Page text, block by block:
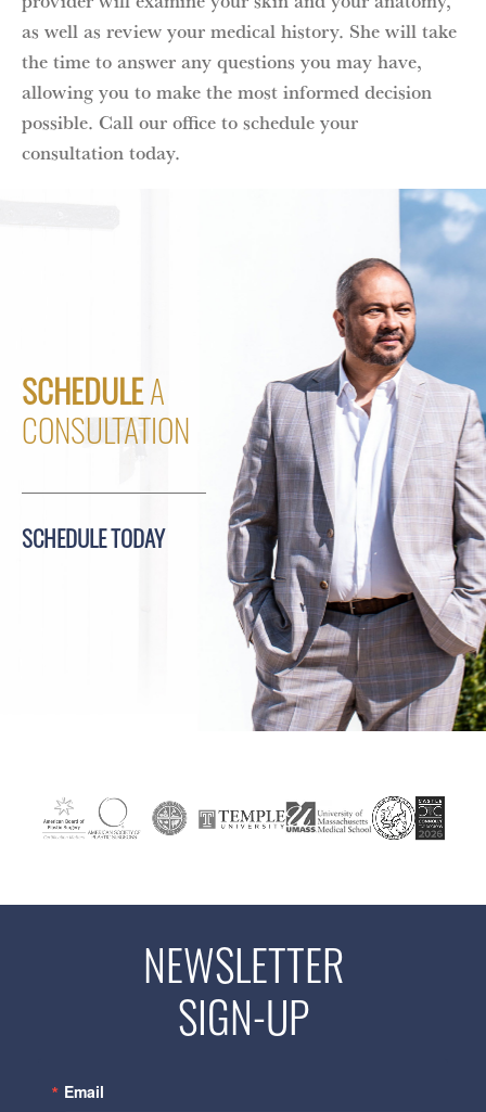
as well as review your medical history. She will take
the time to answer any questions you may have,
allowing you to make the most informed decision
possible. Call our office to schedule your
consultation today.
SCHEDULEA
CONSULTATION
SCHEDULE TODAY
NEWSLETTER
SIGN-UP
Email